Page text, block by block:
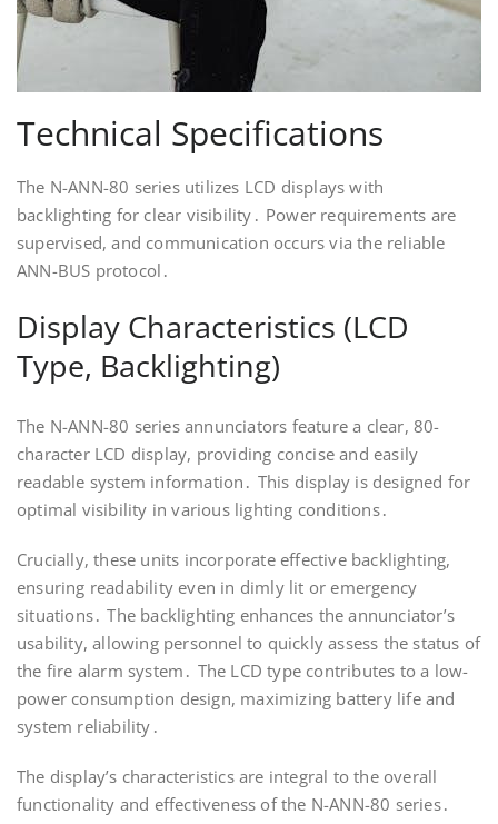
Technical Specifications
The N-ANN-80 series utilizes LCD displays with
backlighting for clear visibility․ Power requirements are
supervised, and communication occurs via the reliable
ANN-BUS protocol․
Display Characteristics (LCD
Type, Backlighting)
The N-ANN-80 series annunciators feature a clear, 80-
character LCD display, providing concise and easily
readable system information․ This display is designed for
optimal visibility in various lighting conditions․
Crucially, these units incorporate effective backlighting,
ensuring readability even in dimly lit or emergency
situations․ The backlighting enhances the annunciator’s
usability, allowing personnel to quickly assess the status of
the fire alarm system․ The LCD type contributes to a low-
power consumption design, maximizing battery life and
system reliability․
The display’s characteristics are integral to the overall
functionality and effectiveness of the N-ANN-80 series․